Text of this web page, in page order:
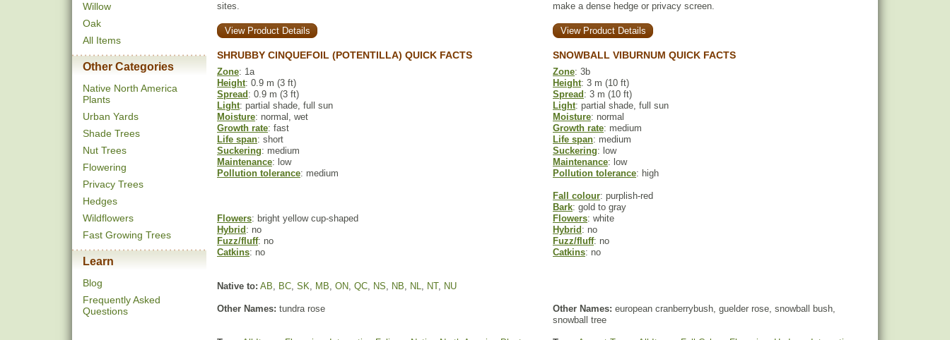
Willow
Oak
All Items
Other Categories
Native North America
Plants
Urban Yards
Shade Trees
Nut Trees
Flowering
Privacy Trees
Hedges
Wildflowers
Fast Growing Trees
Learn
Blog
Frequently Asked
Questions
sites.
make a dense hedge or privacy screen.
View Product Details View Product Details
SHRUBBY CINQUEFOIL (POTENTILLA) QUICK FACTS SNOWBALL VIBURNUM QUICK FACTS
Zone: 1a Zone: 3b
Height: 0.9 m (3 ft) Height: 3 m (10 ft)
Spread : 0.9 m (3 ft) Spread : 3 m (10 ft)
Light: partial shade, full sun Light: partial shade, full sun
Moisture: normal, wet Moisture: normal
Growth rate: fast Growth rate: medium
Life span: short Life span: medium
Suckering: medium Suckering: low
Maintenance: low Maintenance: low
Pollution tolerance: medium Pollution tolerance: high
Fall colour: purplish-red
Bark: gold to gray
Flowers: bright yellow cup-shaped Flowers: white
Hybrid : no Hybrid : no
Fuzz/fluff: no Fuzz/fluff: no
Catkins: no Catkins: no
Native to: AB, BC, SK, MB, ON, QC, NS, NB, NL, NT, NU
Other Names: tundra rose Other Names: european cranberrybush, guelder rose, snowball bush,
snowball tree